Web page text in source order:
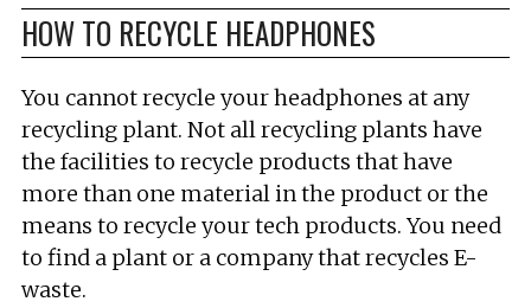
HOW TO RECYCLE HEADPHONES
You cannot recycle your headphones at any
recycling plant. Not all recycling plants have
the facilities to recycle products that have
more than one material in the product or the
means to recycle your tech products. You need
to find a plant or a company that recycles E-
waste.